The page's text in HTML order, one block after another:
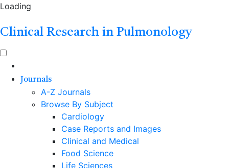
Loading
Clinical Research in Pulmonology
Journals
A-Z Journals
Browse By Subject
Cardiology
Case Reports and Images
Clinical and Medical
Food Science
Life Sciences